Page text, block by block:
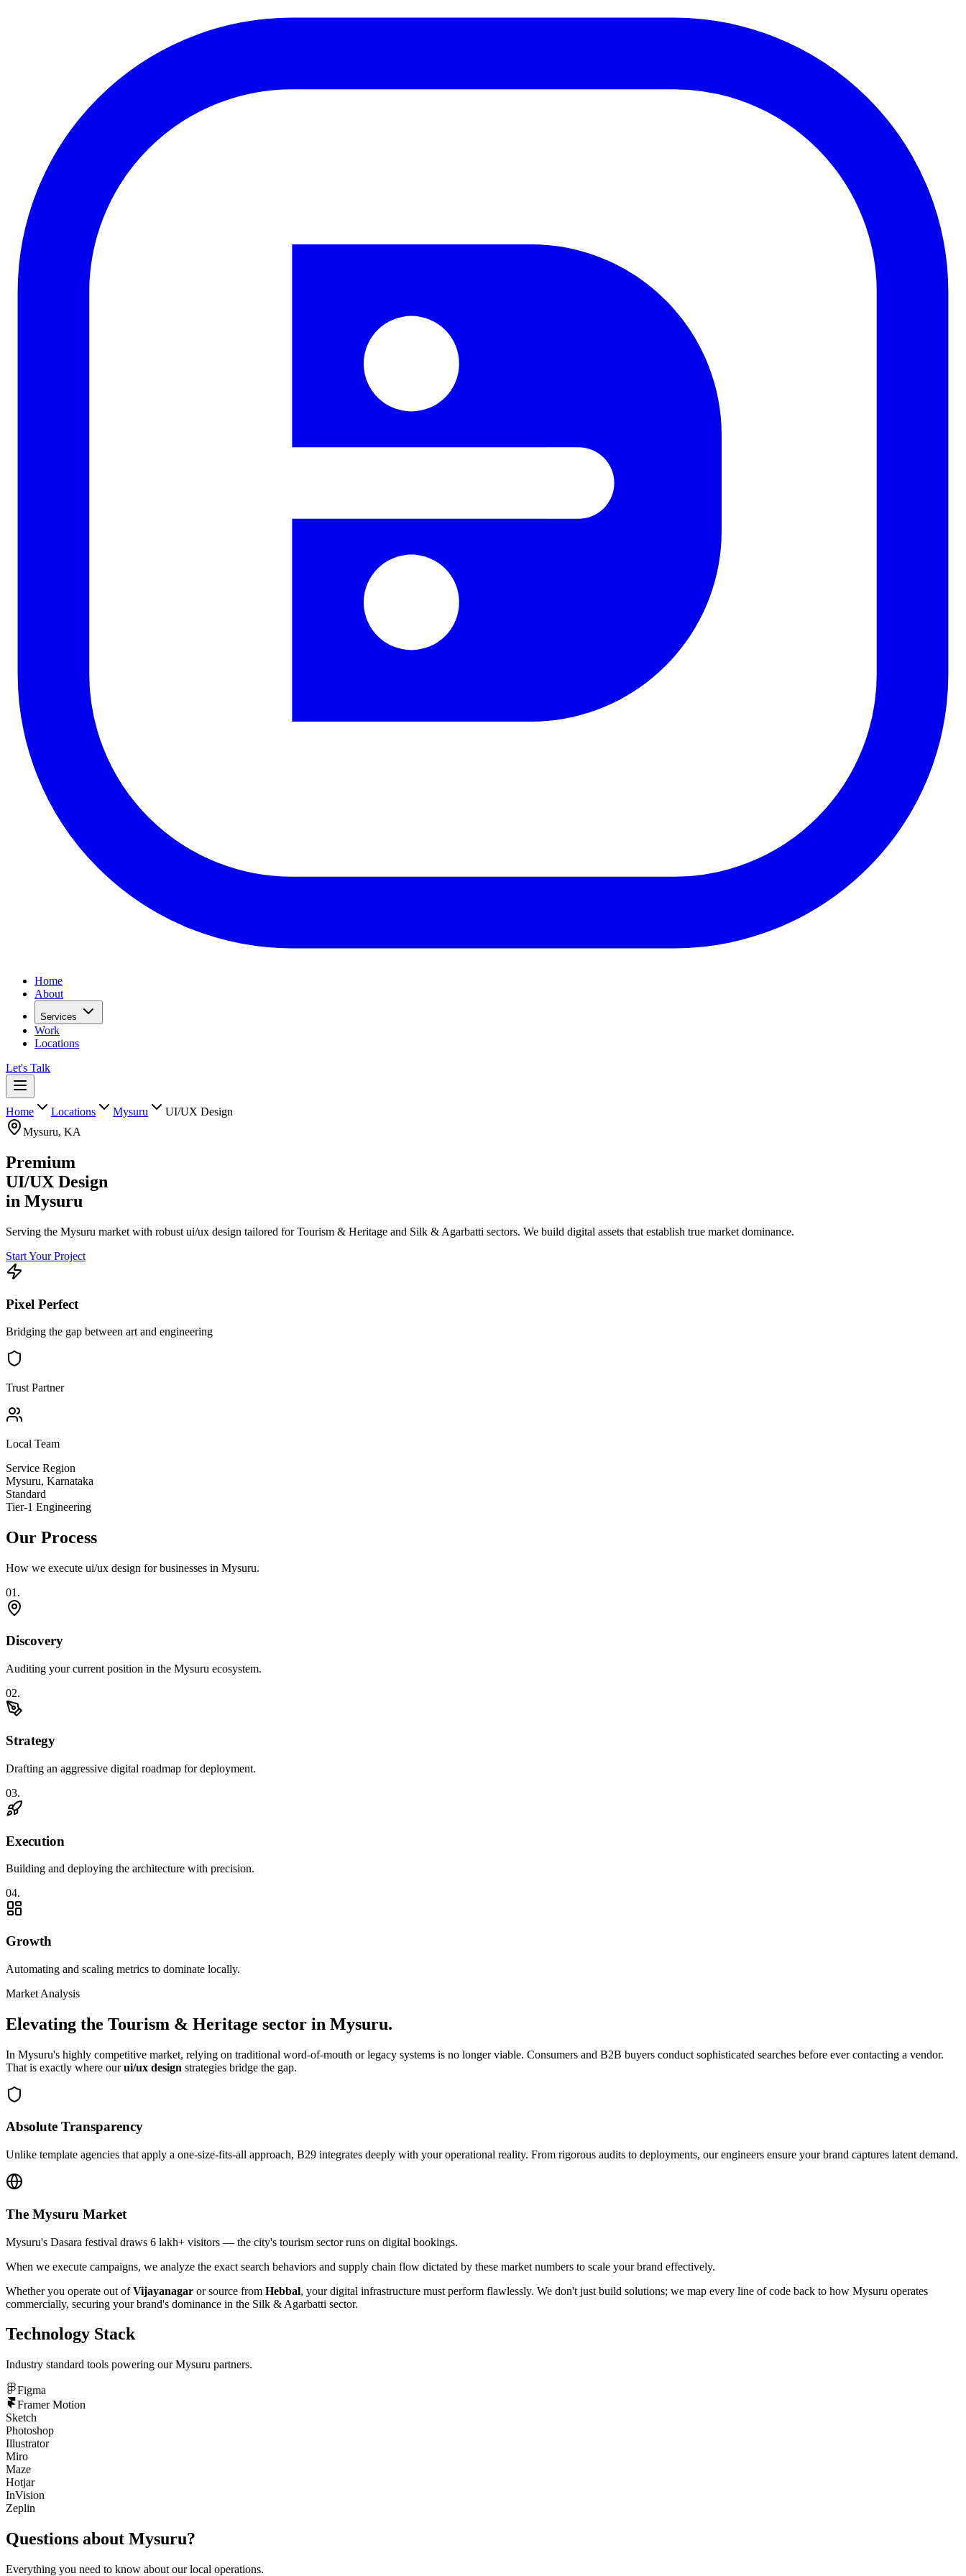
Home
About
Services
Work
Locations
Let's Talk
Home Locations Mysuru
UI/UX Design
Mysuru, KA
Premium
UI/UX Design
in Mysuru
Serving the Mysuru market with robust ui/ux design tailored for Tourism & Heritage and Silk & Agarbatti sectors. We build digital assets that establish true market dominance.
Start Your Project
Pixel Perfect
Bridging the gap between art and engineering
Trust Partner
Local Team
Service Region
Mysuru, Karnataka
Standard
Tier-1 Engineering
Our Process
How we execute ui/ux design for businesses in Mysuru.
01 .
Discovery
Auditing your current position in the Mysuru ecosystem.
02.
Strategy
Drafting an aggressive digital roadmap for deployment.
03.
Execution
Building and deploying the architecture with precision.
04.
Growth
Automating and scaling metrics to dominate locally.
Market Analysis
Elevating the Tourism & Heritage sector in Mysuru.
In Mysuru's highly competitive market, relying on traditional word-of-mouth or legacy systems is no longer viable. Consumers and B2B buyers conduct sophisticated searches before ever contacting a vendor.
That is exactly where ourui/ux design strategies bridge the gap.
Absolute Transparency
Unlike template agencies that apply a one-size-fits-all approach, B29 integrates deeply with your operational reality. From rigorous audits to deployments, our engineers ensure your brand captures latent demand.
The Mysuru Market
Mysuru's Dasara festival draws 6 lakh+ visitors — the city's tourism sector runs on digital bookings.
When we execute campaigns, we analyze the exact search behaviors and supply chain flow dictated by these market numbers to scale your brand effectively.
Whether you operate out ofVijayanagar or source from Hebbal, your digital infrastructure must perform flawlessly. We don't just build solutions; we map every line of code back to how Mysuru operates
commercially, securing your brand's dominance in the Silk & Agarbatti sector.
Technology Stack
Industry standard tools powering ourMysuru partners.
Figma
Framer Motion
Sketch
Photoshop
Illustrator
Miro
Maze
Hotjar
InVision
Zeplin
Questions about Mysuru?
Everything you need to know about our local operations.